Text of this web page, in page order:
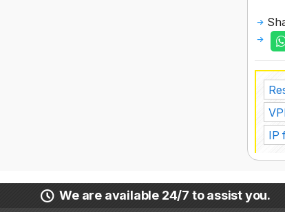
IP
We are available 24/7 to assist you.